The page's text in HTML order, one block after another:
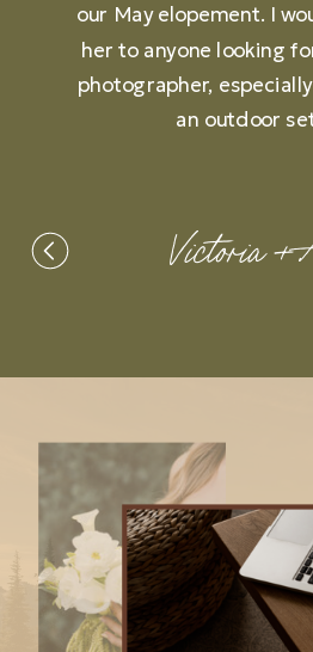
Victoria +
our May elopement. I
her to anyone looking
photographer,
an outdoor